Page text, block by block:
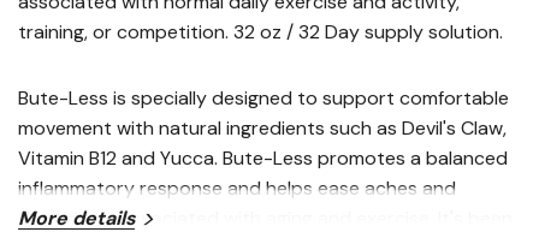
training, or competition. 32 oz / 32 Day supply solution.
Bute-Less is specially designed to support comfortable
movement with natural ingredients such as Devil's Claw,
Vitamin B12 and Yucca. Bute-Less promotes a balanced
inflammatory response and helps ease aches and
discomfort associated with aging and exercise. It's been
More details